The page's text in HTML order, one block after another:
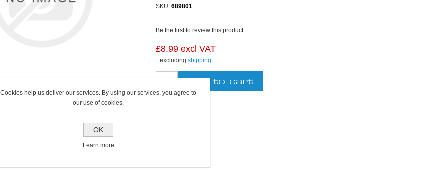
SKU: 689801
Be the first to review this product
£8.99 excl VAT
excludingshipping
Cookies help us deliver our services. By using our services, you agree to
our use of cookies.
OK
Learn more